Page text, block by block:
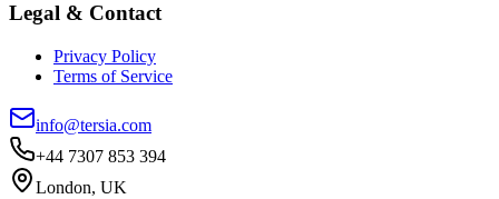
Legal & Contact
Privacy Policy
Terms of Service
info@tersia.com
+44 7307 853 394
London, UK